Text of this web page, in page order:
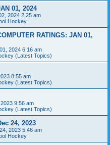
01, 2024
2024 2:25 am
Hockey
RATINGS: JAN 01,
2024 6:16 am
(Latest Topics)
8:55 am
(Latest Topics)
9:56 am
(Latest Topics)
24, 2023
2023 5:46 am
Hockey